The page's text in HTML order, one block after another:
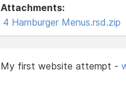
Attachments:
4 Hamburger Menus.rsd.zip
My first website attempt -